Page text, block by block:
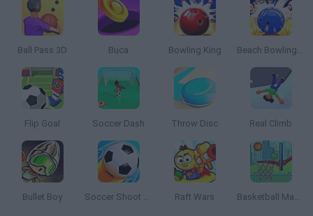
Ball Pass 3D Buca Bowling King Beach Bowling 3D
Flip Goal Soccer Dash Throw Disc Real Climb
Bullet Boy Soccer Shoot 3D Raft Wars Basketball Master